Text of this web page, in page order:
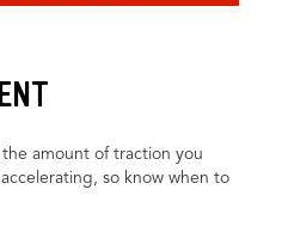
amount of traction you
so know when to